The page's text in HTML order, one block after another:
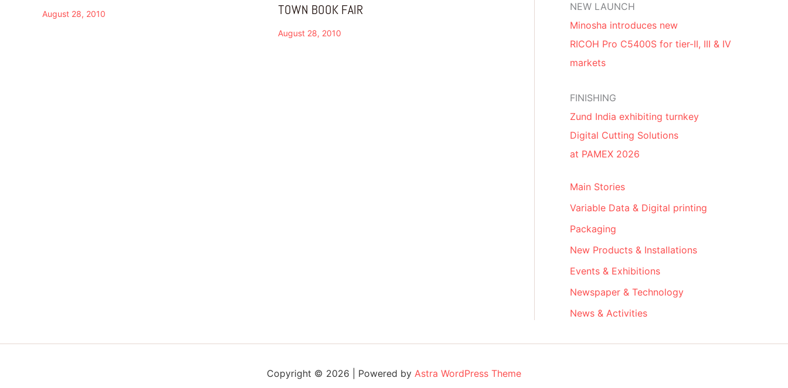
August 28, 2010
TOWN BOOK FAIR
August 28, 2010
NEW LAUNCH
Minosha introduces new
RICOH Pro C5400S for tier-II, III & IV
markets
FINISHING
Zund India exhibiting turnkey
Digital Cutting Solutions
at PAMEX 2026
Main Stories
Variable Data & Digital printing
Packaging
New Products & Installations
Events & Exhibitions
Newspaper & Technology
News & Activities
Copyright © 2026 | Powered by Astra WordPress Theme